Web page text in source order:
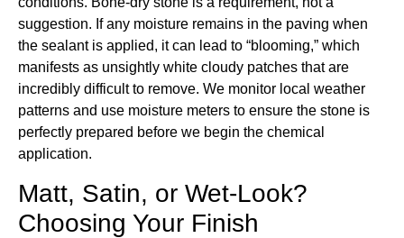
suggestion. If any moisture remains in the paving when
the sealant is applied, it can lead to “blooming,” which
manifests as unsightly white cloudy patches that are
incredibly difficult to remove. We monitor local weather
patterns and use moisture meters to ensure the stone is
perfectly prepared before we begin the chemical
application.
Matt, Satin, or Wet-Look?
Choosing Your Finish